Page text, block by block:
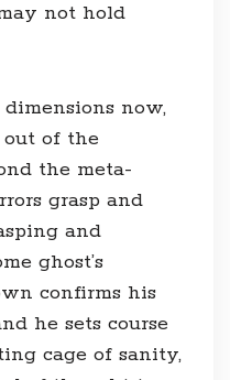
not hold
now,
of the
the meta-
grasp and
and
ghost’s
confirms his
he sets course
cage of sanity,